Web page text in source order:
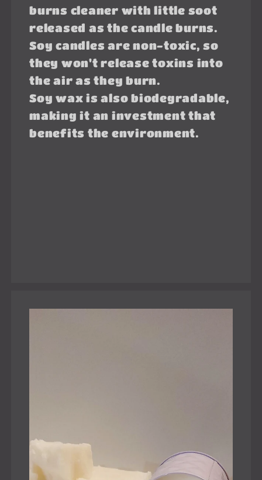
burns cleaner with little soot
released as the candle burns.
Soy candles are non-toxic, so
they won't release toxins into
the air as they burn.
Soy wax is also biodegradable,
making it an investment that
benefits the environment.